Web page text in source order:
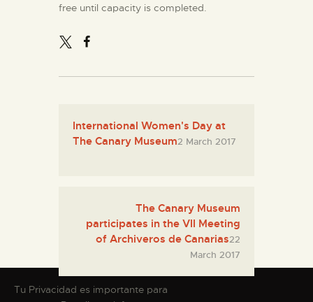
free until capacity is completed.
International Women's Day at
The Canary Museum2 March 2017
The Canary Museum
participates in the VII Meeting
of Archiveros de Canarias22
March 2017
Tu Privacidad es importante para